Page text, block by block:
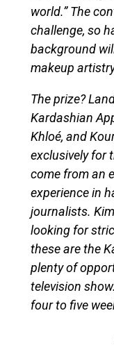
world.” The
challenge, so
background
makeup
The prize?
Kardashian
Khloé, and
exclusively for
come from an
experience in
journalists.
looking for
these are the
plenty of
television
four to five